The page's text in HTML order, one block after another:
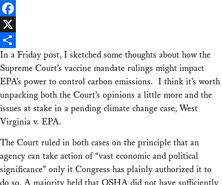
LinkedIn
Facebook
X
Share
In a Friday post, I sketched some thoughts about how the
Supreme Court’s vaccine mandate rulings might impact
EPA’s power to control carbon emissions. I think it’s worth
unpacking both the Court’s opinions a little more and the
issues at stake in a pending climate change case, West
Virginia v. EPA.
The Court ruled in both cases on the principle that an
agency can take action of “vast economic and political
significance” only it Congress has plainly authorized it to
do so. A majority held that OSHA did not have sufficiently